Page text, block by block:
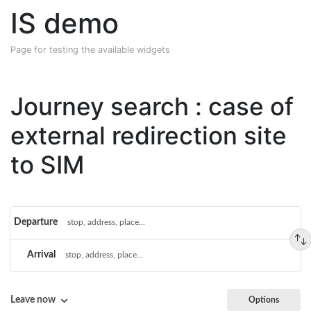
IS demo
Page for testing the available widgets
Journey search : case of
external redirection site
to SIM
Choose
a
route
Departure
Arrival
Leave now Options